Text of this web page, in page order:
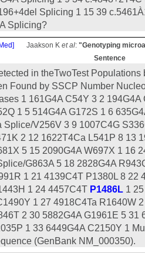
Splicing 1 15 39
Splicing?
Jaakson K et al: "Genotyping
Sentence
in theTwoTest Populations
Found by SSCP Number
1 161G4A C54Y 3 2
1 5 514G4A G172S 1 6
Splice/V256V 3 9 1007C4G
2 12 1622T4Ca L541P 8 13
5 15 2090G4A W697X 1 16
G863A 5 18 2828G4A
1 21 4139C4T P1380L 8 22
1 24 4457C4T P1486L 1
1 27 4918C4Ta R1640W
2 30 5882G4A G1961E 5 31
1 33 6449G4A C2150Y 1
(GenBank NM_000350).